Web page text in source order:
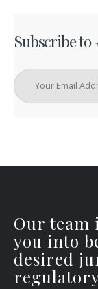
Subscribe to
Our team
you into
desired